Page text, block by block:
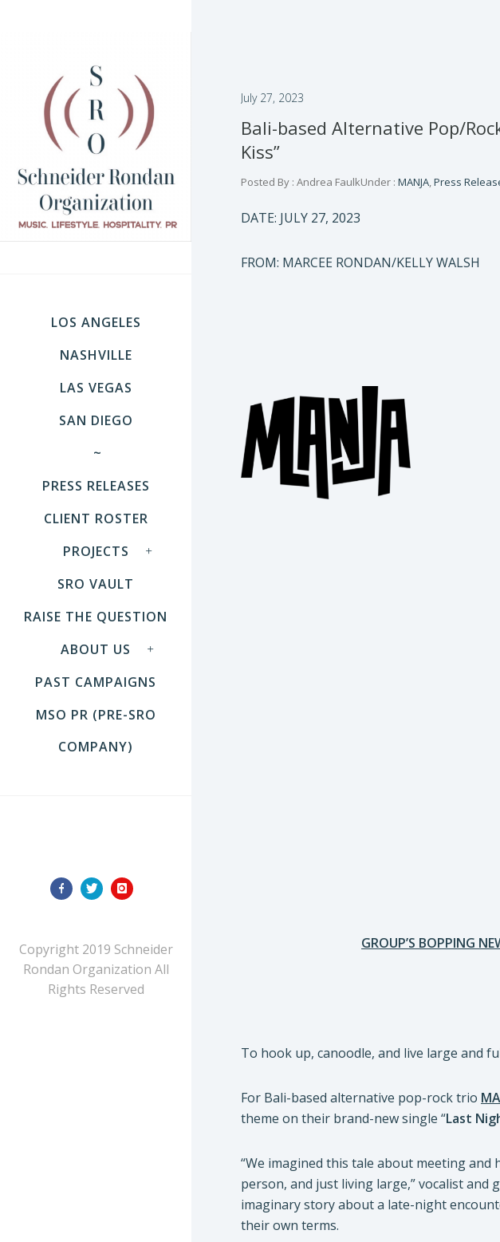
LOS ANGELES
NASHVILLE
LAS VEGAS
SAN DIEGO
~
PRESS RELEASES
CLIENT ROSTER
PROJECTS
SRO VAULT
RAISE THE QUESTION
ABOUT US
PAST CAMPAIGNS
MSO PR (PRE-SRO
COMPANY)
Copyright 2019 Schneider
Rondan Organization All
Rights Reserved
July 27, 2023
Bali-based Alternative Pop/
Kiss”
Posted By : Andrea FaulkUnder : MANJA,Press
DATE: JULY 27, 2023
FROM: MARCEE RONDAN/KELLY WALSH
GROUP’S BOPPING
To hook up, canoodle, and live large and
For Bali-based alternative pop-rock trio
theme on their brand-new single “Last
“We imagined this tale about meeting
person, and just living large,” vocalist and
imaginary story about a late-night
their own terms.